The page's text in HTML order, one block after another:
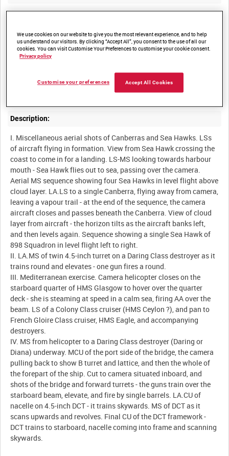
CANBERRAS AND SEA HAWKS IN FLIGHT; MEDITERRANEAN
PRACTICE SHOOT [Alternative Title]
Unedited scenes onboard HMS Eagle, and shots of a Daring
Description:
I. Miscellaneous aerial shots of Canberras and Sea Hawks. LSs
of aircraft flying in formation. View from Sea Hawk crossing the
coast to come in for a landing. LS-MS looking towards harbour
mouth - Sea Hawk flies out to sea, passing over the camera.
Aerial MS sequence showing four Sea Hawks in level flight above
cloud layer. LA.LS to a single Canberra, flying away from camera,
leaving a vapour trail - at the end of the sequence, the camera
aircraft closes and passes beneath the Canberra. View of cloud
layer from aircraft - the horizon tilts as the aircraft banks left,
and then levels again. Sequence showing a single Sea Hawk of
898 Squadron in level flight left to right.
II. LA.MS of twin 4.5-inch turret on a Daring Class destroyer as it
trains round and elevates - one gun fires a round.
III. Mediterranean exercise. Camera helicopter closes on the
starboard quarter of HMS Glasgow to hover over the quarter
deck - she is steaming at speed in a calm sea, firing AA over the
beam. LS of a Colony Class cruiser (HMS Ceylon ?), and pan to
French Gloire Class cruiser, HMS Eagle, and accompanying
destroyers.
IV. MS from helicopter to a Daring Class destroyer (Daring or
Diana) underway. MCU of the port side of the bridge, the camera
pulling back to show B turret and lattice, and then the whole of
the forepart of the ship. Cut to camera situated inboard, and
shots of the bridge and forward turrets - the guns train over the
starboard beam, elevate, and fire by single barrels. LA.CU of
nacelle on 4.5-inch DCT - it trains skywards. MS of DCT as it
scans upwards and revolves. Final CU of the DCT framework -
DCT trains to starboard, nacelle coming into frame and scanning
We use cookies on our website to give you the most relevant experience, and to help
us understand our visitors. By clicking “Accept All”, you consent to the use of all our
cookies. You can visit Customise Your Preferences to customise your cookie consent.
Privacy policy
Accept All Cookies
Customise your preferences